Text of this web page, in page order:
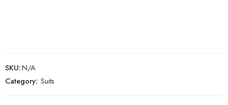
SKU:N/A
Category: Suits